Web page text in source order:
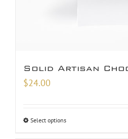
Solid Artisan
$24.00
Select options